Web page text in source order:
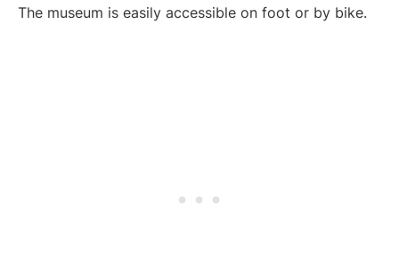
The museum is easily accessible on foot or by bike.